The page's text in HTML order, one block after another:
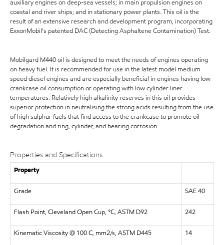
auxiliary engines on deep-sea vessels; in main propulsion engines on
coastal and river ships; and in stationary power plants. This oil is the
result of an extensive research and development program, incorporating
ExxonMobil's patented DAC (Detecting Asphaltene Contamination) Test.
Mobilgard M440 oil is designed to meet the needs of engines operating
on heavy fuel. It is recommended for use in the latest model medium
speed diesel engines and are especially beneficial in engines having low
crankcase oil consumption or operating with low cylinder liner
temperatures. Relatively high alkalinity reserves in this oil provides
superior protection in neutralising the strong acids resulting from the use
of high sulphur fuels that find access to the crankcase to promote oil
degradation and ring, cylinder, and bearing corrosion.
Properties and Specifications
Property
Grade SAE 40
Flash Point, Cleveland Open Cup, °C, ASTM D92 242
Kinematic Viscosity @ 100 C, mm2/s, ASTM D445 14